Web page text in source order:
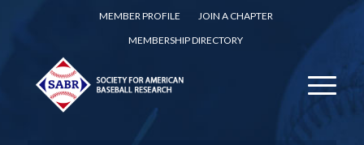
MEMBER PROFILE
JOIN A CHAPTER
MEMBERSHIP DIRECTORY